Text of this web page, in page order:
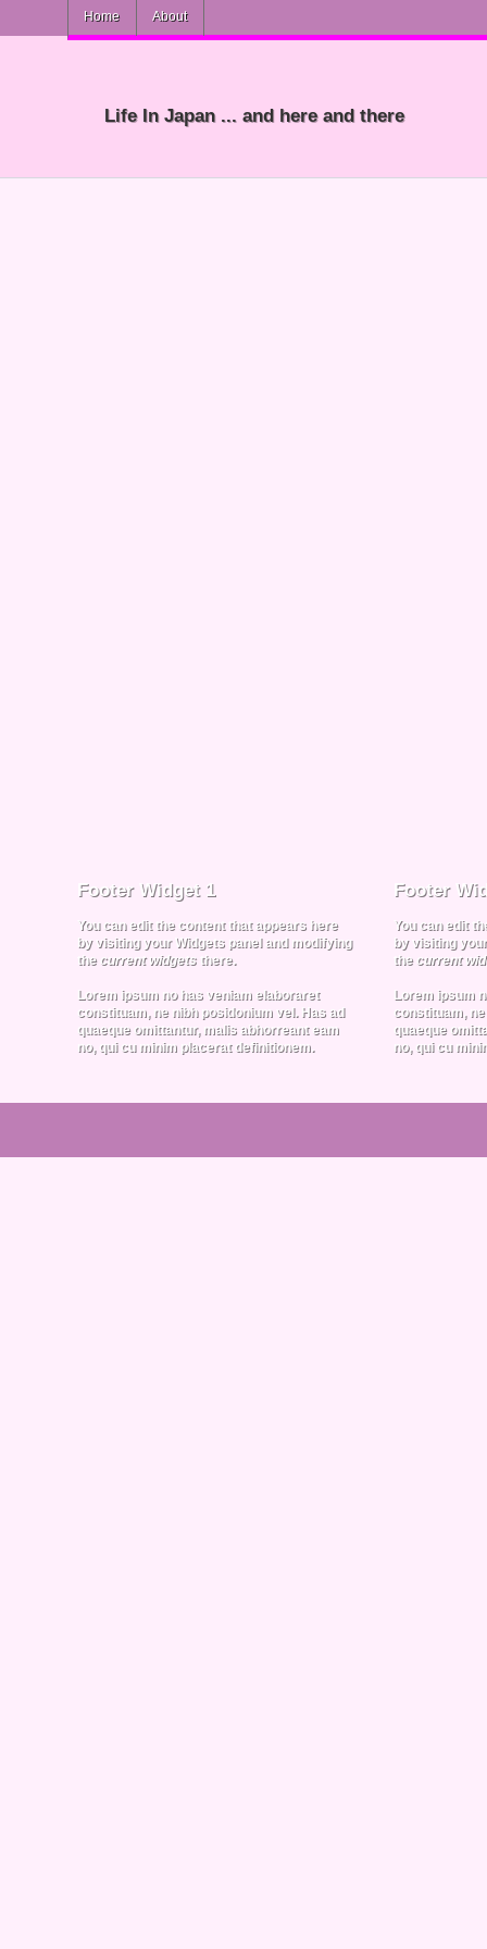
Home About
Life In Japan ... and here and there
Footer Widget 1
You can edit the content that appears here
by visiting your Widgets panel and modifying
the current widgets there.
Lorem ipsum no has veniam elaboraret
constituam, ne nibh posidonium vel. Has ad
quaeque omittantur, malis abhorreant eam
no, qui cu minim placerat definitionem.
Footer
You can edit
by visiting
the current
Lorem ipsum
constituam,
quaeque
no, qui cu